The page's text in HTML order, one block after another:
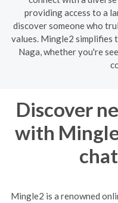
providing access to a
discover someone who
values. Mingle2 simplifies
Naga, whether you're
Discover
with
Mingle2 is a renowned